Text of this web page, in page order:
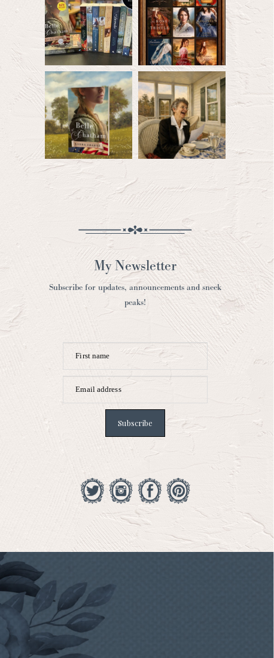
My Newsletter
Subscribe for updates, announcements and sneek
peaks!
First name
Email address
Subscribe